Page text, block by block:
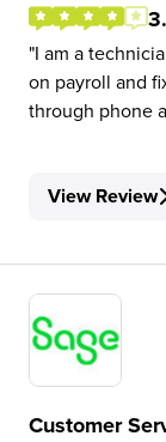
I am a
on payroll and
through phone
View Review
Customer